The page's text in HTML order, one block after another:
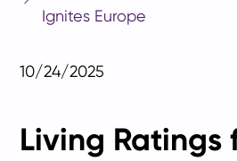
Ignites Europe
10/24/2025
Living Ratings